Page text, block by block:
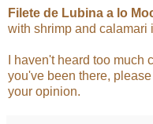
Filete de Lubina a lo
with shrimp and calamari
I haven't heard too
you've been there,
your opinion.